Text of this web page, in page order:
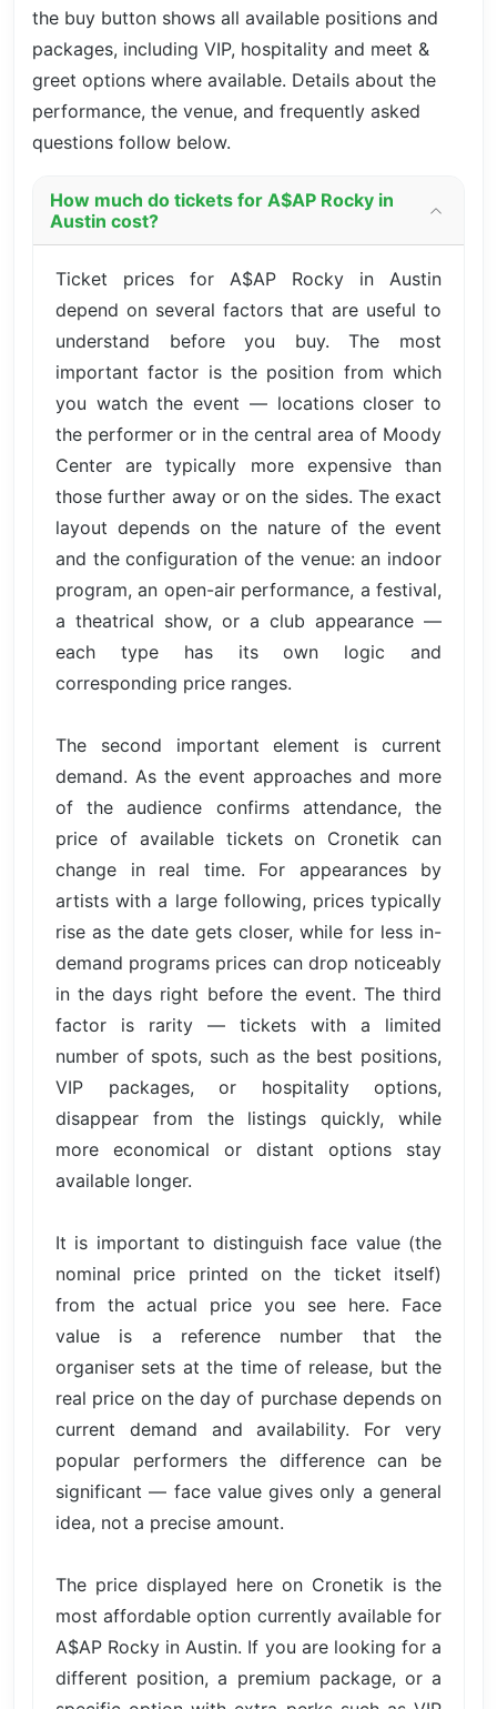
the buy button shows all available positions and
packages, including VIP, hospitality and meet &
greet options where available. Details about the
performance, the venue, and frequently asked
questions follow below.
How much do tickets for A$AP Rocky in
Austin cost?
Ticket prices for A$AP Rocky in Austin
depend on several factors that are useful to
understand before you buy. The most
important factor is the position from which
you watch the event — locations closer to
the performer or in the central area of Moody
Center are typically more expensive than
those further away or on the sides. The exact
layout depends on the nature of the event
and the configuration of the venue: an indoor
program, an open-air performance, a festival,
a theatrical show, or a club appearance —
each type has its own logic and
corresponding price ranges.
The second important element is current
demand. As the event approaches and more
of the audience confirms attendance, the
price of available tickets on Cronetik can
change in real time. For appearances by
artists with a large following, prices typically
rise as the date gets closer, while for less in-
demand programs prices can drop noticeably
in the days right before the event. The third
factor is rarity — tickets with a limited
number of spots, such as the best positions,
VIP packages, or hospitality options,
disappear from the listings quickly, while
more economical or distant options stay
available longer.
It is important to distinguish face value (the
nominal price printed on the ticket itself)
from the actual price you see here. Face
value is a reference number that the
organiser sets at the time of release, but the
real price on the day of purchase depends on
current demand and availability. For very
popular performers the difference can be
significant — face value gives only a general
idea, not a precise amount.
The price displayed here on Cronetik is the
most affordable option currently available for
A$AP Rocky in Austin. If you are looking for a
different position, a premium package, or a